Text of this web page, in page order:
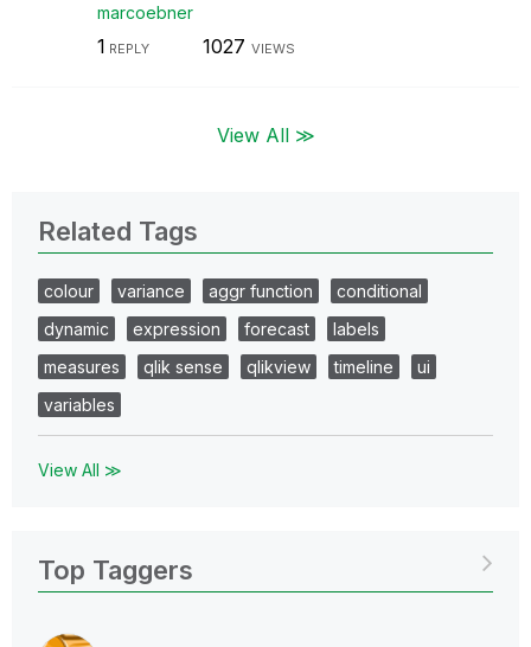
marcoebner
1 REPLY 1027 VIEWS
View All ≫
Related Tags
colour variance aggr function
conditional
dynamic
expression forecast
labels
measures
qlik sense qlikview timeline
ui
variables
View All ≫
Top Taggers